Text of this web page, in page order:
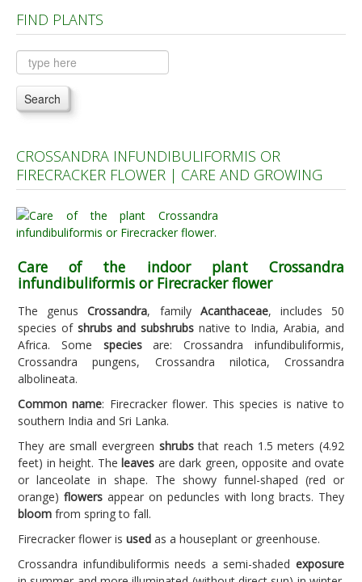
Plants A to C
Plants D to L
Plants M to R
Plants S to Z
FIND PLANTS
Search
CROSSANDRA INFUNDIBULIFORMIS OR
FIRECRACKER FLOWER | CARE AND GROWING
Care of the indoor plant Crossandra
infundibuliformis or Firecracker flower
The genusCrossandra, family Acanthaceae, includes 50
species of shrubs and subshrubs native to India, Arabia, and
Africa. Some speciesare: Crossandra infundibuliformis,
Crossandra pungens, Crossandra nilotica, Crossandra
albolineata.
Common name: Firecracker flower. This species is native to
southern India and Sri Lanka.
They are small evergreen shrubsthat reach 1.5 meters (4.92
feet) in height. The leaves are dark green, opposite and ovate
or lanceolate in shape. The showy funnel-shaped (red or
orange) flowers appear on peduncles with long bracts. They
bloom from spring to fall.
Firecracker flower is used as a houseplant or greenhouse.
Crossandra infundibuliformis needs a semi-shaded exposure